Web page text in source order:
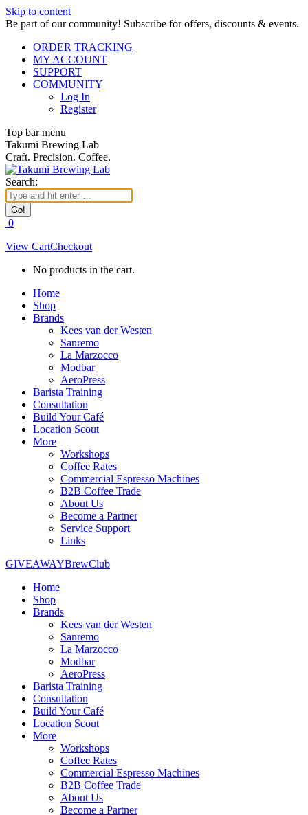
Skip to content
Be part of our community! Subscribe for offers, discounts & events.
ORDER TRACKING
MY ACCOUNT
SUPPORT
COMMUNITY
Log In
Register
Top bar menu
Takumi Brewing Lab
Craft. Precision. Coffee.
Search:
0
View CartCheckout
No products in the cart.
Home
Shop
Brands
Kees van der Westen
Sanremo
La Marzocco
Modbar
AeroPress
Barista Training
Consultation
Build Your Café
Location Scout
More
Workshops
Coffee Rates
Commercial Espresso Machines
B2B Coffee Trade
About Us
Become a Partner
Service Support
Links
GIVEAWAYBrewClub
Home
Shop
Brands
Kees van der Westen
Sanremo
La Marzocco
Modbar
AeroPress
Barista Training
Consultation
Build Your Café
Location Scout
More
Workshops
Coffee Rates
Commercial Espresso Machines
B2B Coffee Trade
About Us
Become a Partner